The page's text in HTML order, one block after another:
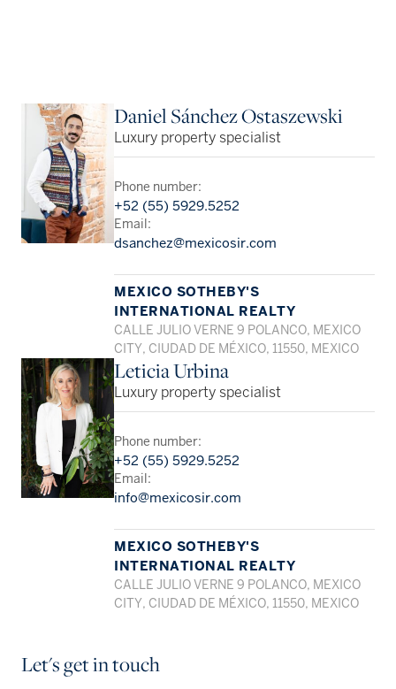
Daniel Sánchez Ostaszewski
Luxury property specialist
Phone number:
+52 (55) 5929.5252
Email:
dsanchez@mexicosir.com
MEXICO SOTHEBY'S
INTERNATIONAL REALTY
CALLE JULIO VERNE 9 POLANCO, MEXICO
CITY, CIUDAD DE MÉXICO, 11550, MEXICO
Leticia Urbina
Luxury property specialist
Phone number:
+52 (55) 5929.5252
Email:
info@mexicosir.com
MEXICO SOTHEBY'S
INTERNATIONAL REALTY
CALLE JULIO VERNE 9 POLANCO, MEXICO
CITY, CIUDAD DE MÉXICO, 11550, MEXICO
Let's get in touch